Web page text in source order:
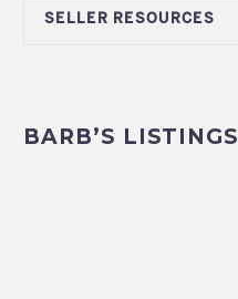
SELLER RESOURCES
BARB’S LISTINGS